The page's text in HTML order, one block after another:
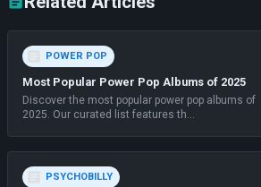
POWER POP
Most Popular Power Pop Albums of 2025
Discover the most popular power pop albums of
2025. Our curated list features th...
PSYCHOBILLY